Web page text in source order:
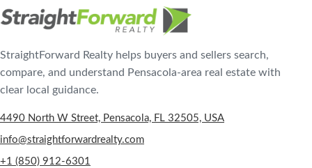
StraightForward Realty helps buyers and sellers search,
compare, and understand Pensacola-area real estate with
clear local guidance.
4490 North W Street, Pensacola, FL 32505, USA
info@straightforwardrealty.com
+1 (850) 912-6301